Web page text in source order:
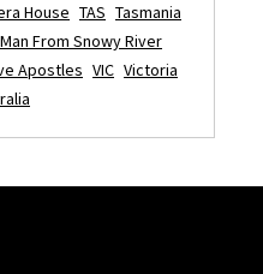
House TAS Tasmania
From Snowy River
Apostles VIC Victoria